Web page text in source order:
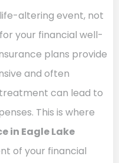
altering event, not
your financial well-
plans provide
and often
can lead to
This is where
in Eagle Lake
of your financial